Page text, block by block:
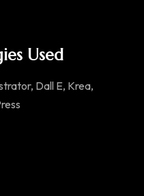
Used
Dall E, Krea,